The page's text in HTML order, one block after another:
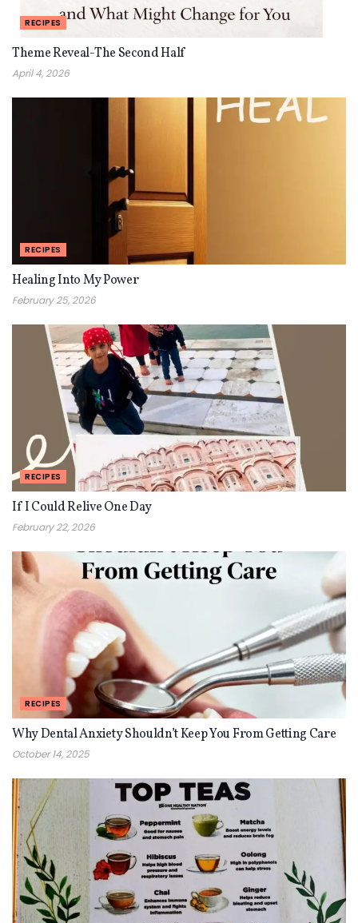
RECIPES
Theme Reveal-The Second Half
April 4, 2026
RECIPES
Healing Into My Power
February 25, 2026
RECIPES
If I Could Relive One Day
February 22, 2026
RECIPES
Why Dental Anxiety Shouldn’t Keep You From Getting Care
October 14, 2025